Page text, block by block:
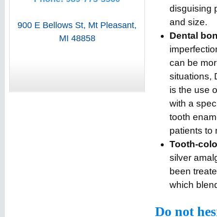
900 E Bellows St, Mt Pleasant,
MI 48858
disguising
and size.
Dental
can be
situations,
is the use
with a
tooth
patients to
Tooth-
silver
been
which
Do not